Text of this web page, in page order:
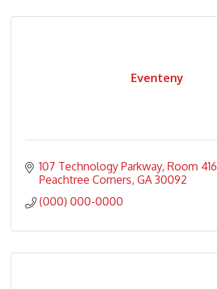
Eventeny
107 Technology Parkway Room 416
Peachtree Corners GA 30092
(000) 000-0000